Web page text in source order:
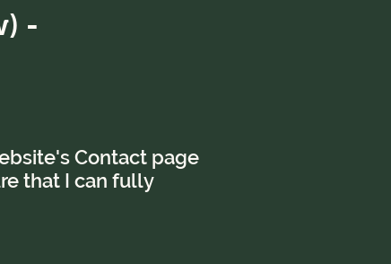
-
Contact page
that I can fully